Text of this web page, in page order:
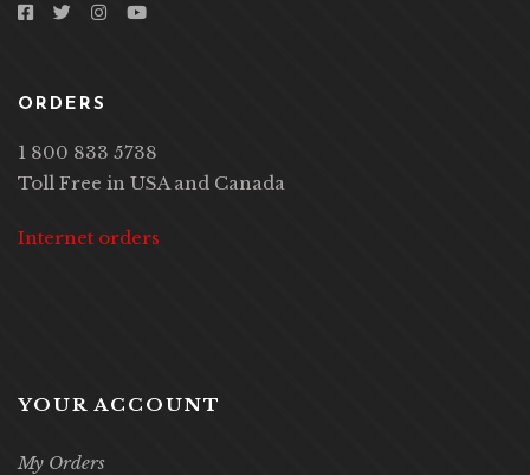
ORDERS
1 800 833 5738
Toll Free in USA and Canada
Internet orders
YOUR ACCOUNT
My Orders